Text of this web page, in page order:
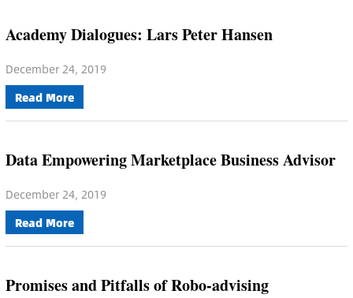
Academy Dialogues: Lars Peter Hansen
December 24, 2019
Read More
Data Empowering Marketplace Business Advisor
December 24, 2019
Read More
Promises and Pitfalls of Robo-advising